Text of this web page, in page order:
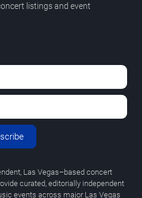
listings and event
Las Vegas–based concert
curated, editorially independent
events across major Las Vegas